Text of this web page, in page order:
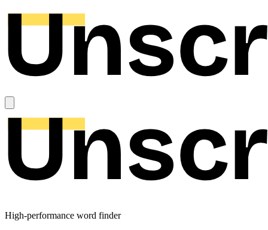
High-performance word finder